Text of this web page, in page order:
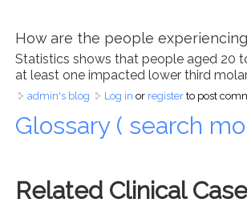
How are the people
Statistics shows that people aged 20
at least one impacted lower third
admin's blog Log in or registerto post
Glossary ( search
Related Clinical